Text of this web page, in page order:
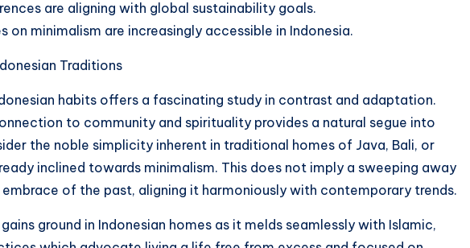
are aligning with global sustainability goals.
on minimalism are increasingly accessible in Indonesia.
Traditions
habits offers a fascinating study in contrast and adaptation.
to community and spirituality provides a natural segue into
the noble simplicity inherent in traditional homes of Java, Bali, or
inclined towards minimalism. This does not imply a sweeping away
of the past, aligning it harmoniously with contemporary trends.
ground in Indonesian homes as it melds seamlessly with Islamic,